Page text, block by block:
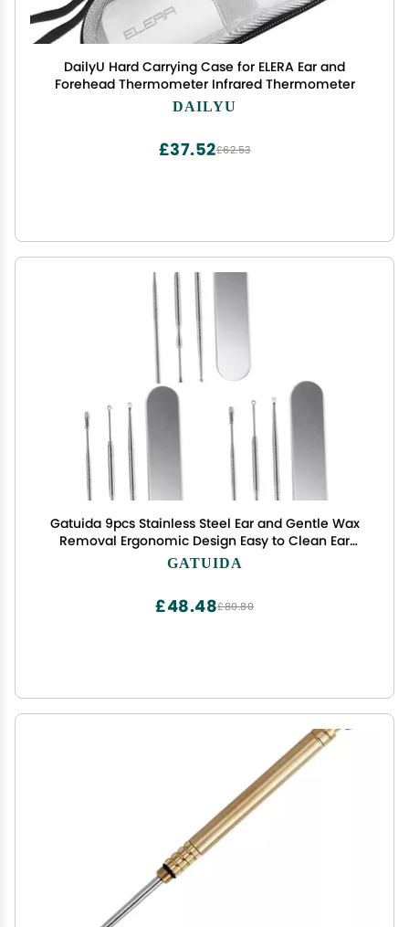
DailyU Hard Carrying Case for ELERA Ear and
Forehead Thermometer Infrared Thermometer
DAILYU
£62.53
£37.52
Gatuida 9pcs Stainless Steel Ear and Gentle Wax
Removal Ergonomic Design Easy to Clean Ear
Cleaning Tools
GATUIDA
£80.80
£48.48